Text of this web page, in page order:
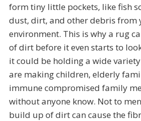
form tiny little pockets, like fish
dust, dirt, and other debris from
environment. This is why a rug
of dirt before it even starts to
it could be holding a wide
are making children, elderly
immune compromised family
without anyone know. Not to
build up of dirt can cause the